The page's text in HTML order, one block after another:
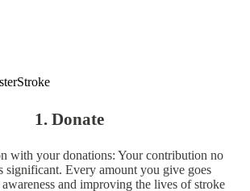
1. Donate
with your donations: Your contribution no
significant. Every amount you give goes
and improving the lives of stroke